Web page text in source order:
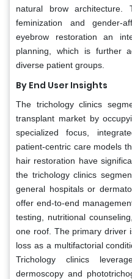
natural brow architecture.
feminization and gender-
eyebrow restoration an
planning, which is further
diverse patient groups.
By End User Insights
The trichology clinics
transplant market by
specialized focus,
patient-centric care models
hair restoration have
the trichology clinics
general hospitals or
offer end-to-end
testing, nutritional
one roof. The primary driver
loss as a multifactorial
Trichology clinics
dermoscopy and